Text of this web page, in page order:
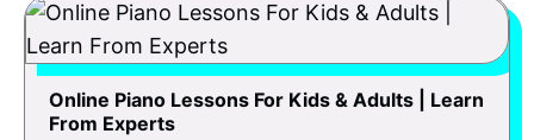
Online Piano Lessons For Kids & Adults | Learn
From Experts